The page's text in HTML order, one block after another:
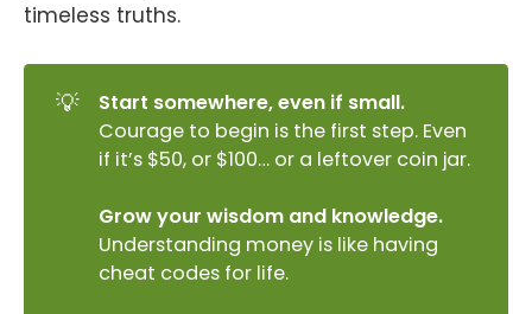
timeless truths.
💡
Start somewhere, even if small.
Courage to begin is the first step. Even
if it’s $50, or $100… or a leftover coin jar.
Grow your wisdom and knowledge.
Understanding money is like having
cheat codes for life.